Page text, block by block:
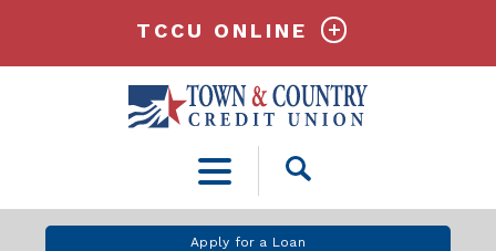
Open
Apply for a Loan
TCCU ONLINE